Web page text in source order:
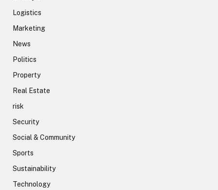
Logistics
Marketing
News
Politics
Property
Real Estate
risk
Security
Social & Community
Sports
Sustainability
Technology